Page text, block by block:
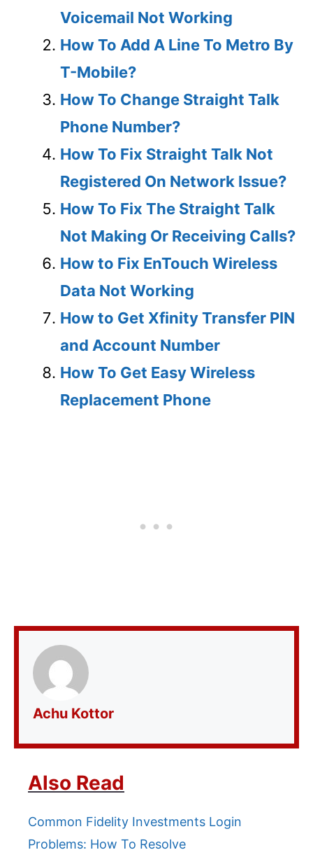
Voicemail Not Working
How To Add A Line To Metro By
T-Mobile?
How To Change Straight Talk
Phone Number?
How To Fix Straight Talk Not
Registered On Network Issue?
How To Fix The Straight Talk
Not Making Or Receiving Calls?
How to Fix EnTouch Wireless
Data Not Working
How to Get Xfinity Transfer PIN
and Account Number
How To Get Easy Wireless
Replacement Phone
Achu Kottor
Also Read
Common Fidelity Investments Login
Problems: How To Resolve